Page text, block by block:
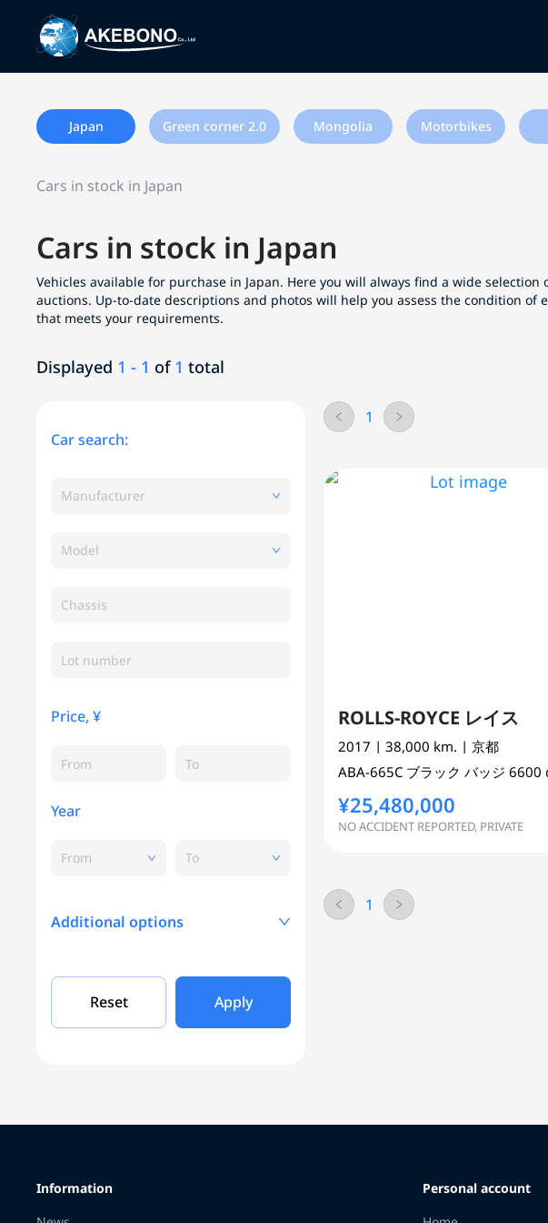
Japan Green corner 2.0 Mongolia Motorbikes
Cars in stock in Japan
Cars in stock in Japan
Vehicles available for purchase in Japan. Here you will always find a wide
auctions. Up-to-date descriptions and photos will help you assess the condition of
that meets your requirements.
Displayed 1 - 1 of 1 total
Car search:
Manufacturer
Model
Chassis
Price, ¥
Year
From To
Additional options
Reset Apply
1
ROLLS-ROYCE レイス
2017 | 38,000 km. | 京都
ABA-665C ブラック バッジ 6600
¥25,480,000
NO ACCIDENT REPORTED, PRIVATE
1
Information
Personal account